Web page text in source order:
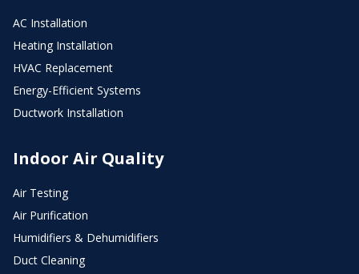
AC Installation
Heating Installation
HVAC Replacement
Energy-Efficient Systems
Ductwork Installation
Indoor Air Quality
Air Testing
Air Purification
Humidifiers & Dehumidifiers
Duct Cleaning